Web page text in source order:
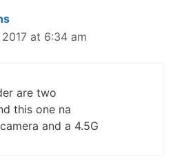
at 6:34 am
are two
this one na
and a 4.5G